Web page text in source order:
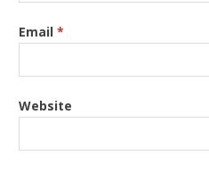
Email*
Website